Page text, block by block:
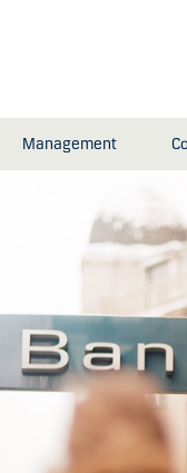
Management